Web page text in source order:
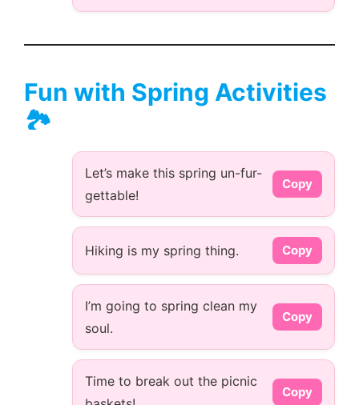
Fun with Spring Activities
🏞️
Let’s make this spring un-fur-
gettable!
Copy
Hiking is my spring thing. Copy
I’m going to spring clean my
soul.
Copy
Time to break out the picnic
Copy